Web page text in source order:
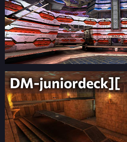
DM-juniordeck][